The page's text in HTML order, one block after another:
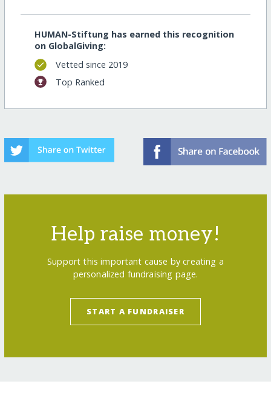
HUMAN-Stiftung has earned this recognition
on GlobalGiving:
Vetted since 2019
Top Ranked
Help raise money!
Support this important cause by creating a
personalized fundraising page.
START A FUNDRAISER